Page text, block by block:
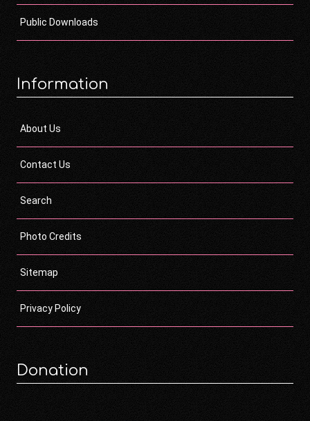
Public Downloads
Information
About Us
Contact Us
Search
Photo Credits
Sitemap
Privacy Policy
Donation